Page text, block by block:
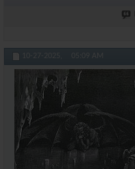
10-27-2025, 05:09 AM